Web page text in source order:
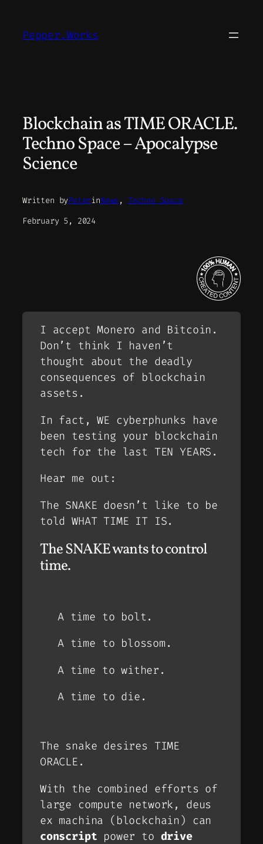
content
Pepper.Works
Blockchain as TIME ORACLE.
Techno Space – Apocalypse
Science
Written byPeterinNews , Techno Space
February 5, 2024
I accept Monero and Bitcoin.
Don’t think I haven’t
thought about the deadly
consequences of blockchain
assets.
In fact, WE cyberphunks have
been testing your blockchain
tech for the last TEN YEARS.
Hear me out:
The SNAKE doesn’t like to be
told WHAT TIME IT IS.
The SNAKE wants to control
time.
A time to bolt.
A time to blossom.
A time to wither.
A time to die.
The snake desires TIME
ORACLE.
With the combined efforts of
large compute network, deus
ex machina (blockchain) can
conscript power to drive